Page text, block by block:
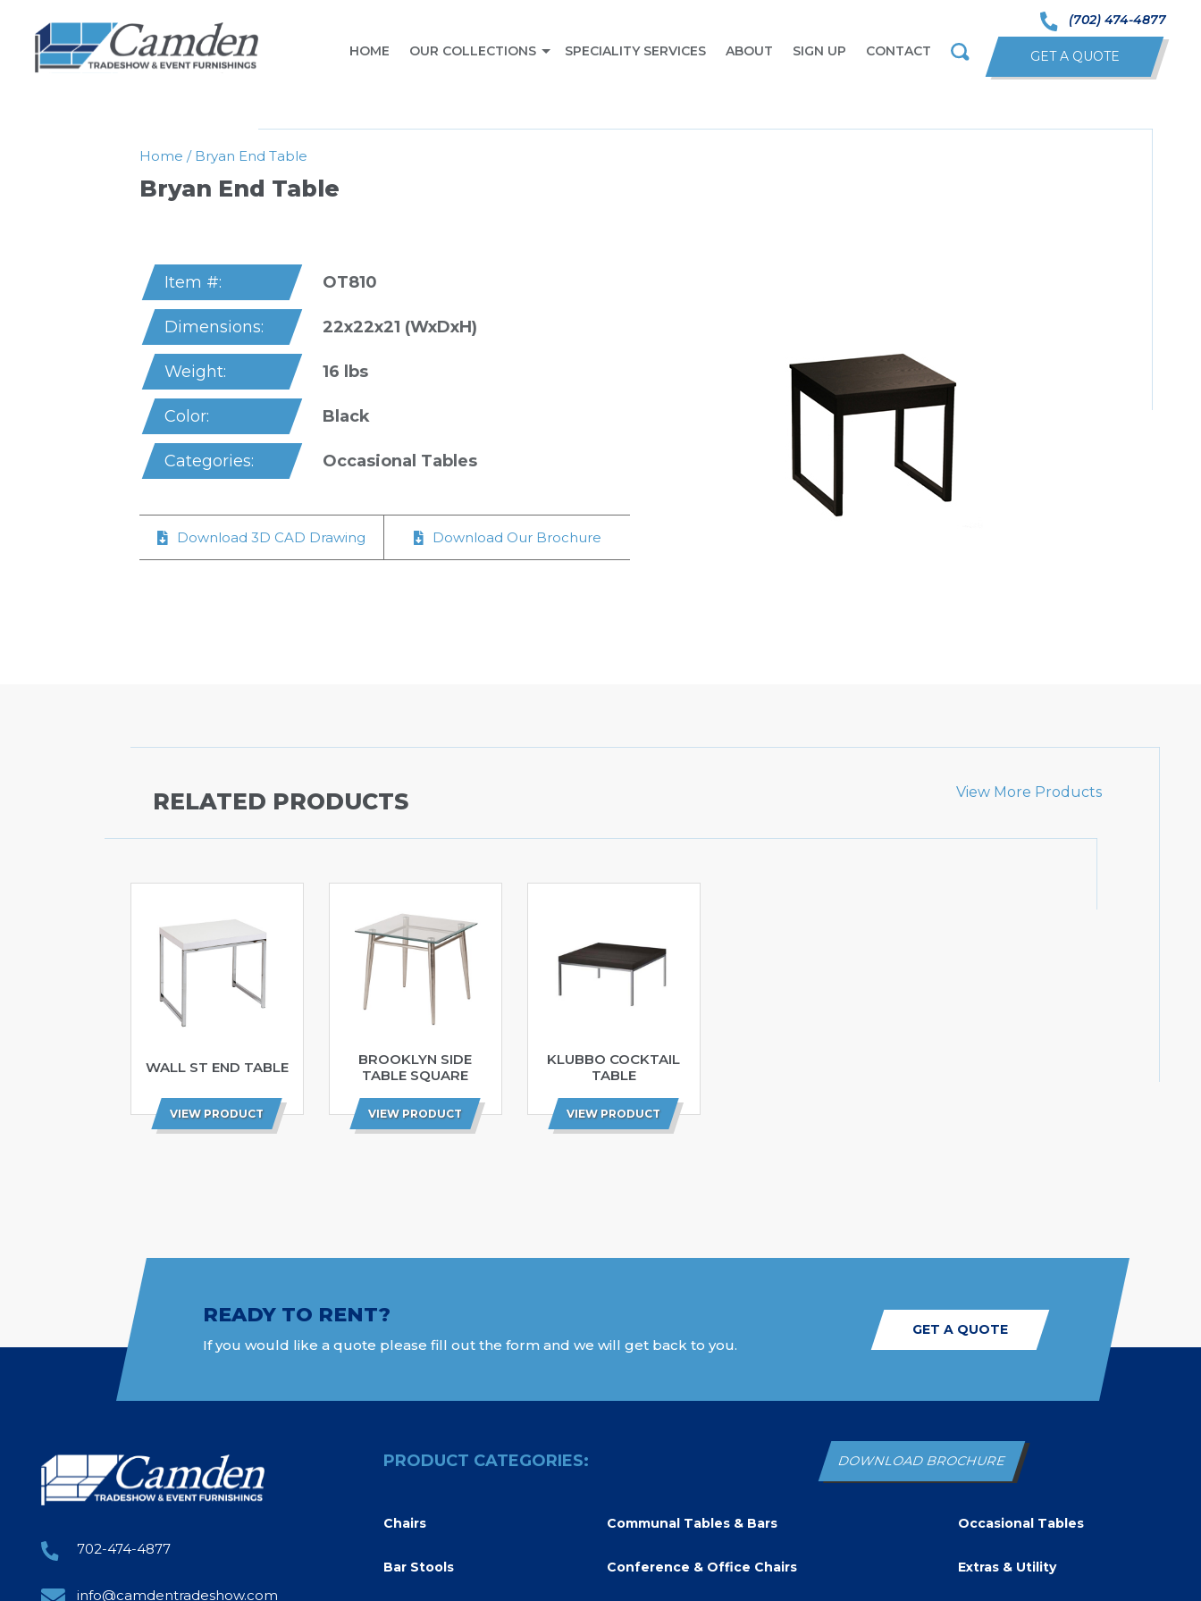
HOME OUR COLLECTIONS SPECIALITY SERVICES ABOUT SIGN UP CONTACT
(702) 474-4877
GET A QUOTE
Home / Bryan End Table
Bryan End Table
Item #: OT810
Dimensions: 22x22x21 (WxDxH)
Weight: 16 lbs
Color: Black
Categories: Occasional Tables
Download 3D CAD Drawing Download Our Brochure
RELATED PRODUCTS View More Products
WALL ST END TABLE
VIEW PRODUCT
BROOKLYN SIDE
TABLE SQUARE
VIEW PRODUCT
KLUBBO COCKTAIL
TABLE
VIEW PRODUCT
READY TO RENT?
If you would like a quote please fill out the form and we will get back to you.
GET A QUOTE
PRODUCT CATEGORIES: DOWNLOAD BROCHURE
702-474-4877
info@camdentradeshow.com
Chairs
Bar Stools
Communal Tables & Bars
Conference & Office Chairs
Occasional Tables
Extras & Utility